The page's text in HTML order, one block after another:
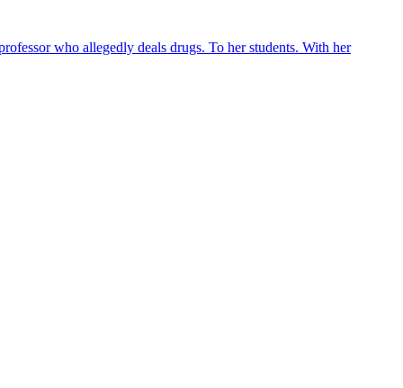
who allegedly deals drugs. To her students. With her